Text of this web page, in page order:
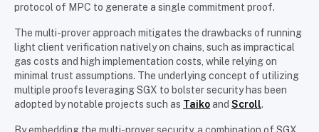
protocol of MPC to generate a single commitment proof.
The multi-prover approach mitigates the drawbacks of running
light client verification natively on chains, such as impractical
gas costs and high implementation costs, while relying on
minimal trust assumptions. The underlying concept of utilizing
multiple proofs leveraging SGX to bolster security has been
adopted by notable projects such as Taikoand Scroll.
By embedding the multi-prover security, a combination of SGX